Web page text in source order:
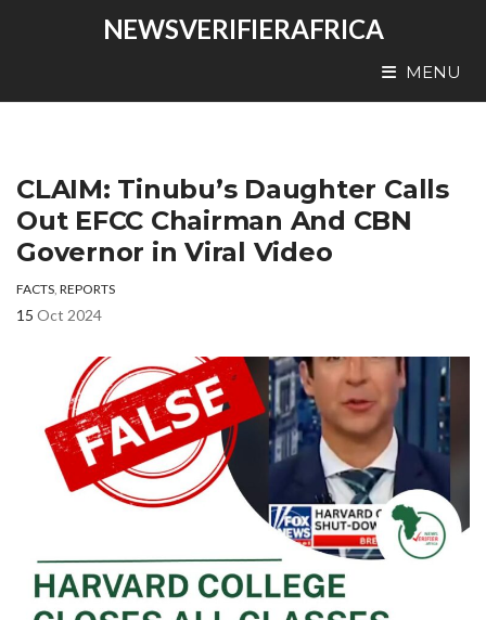
NEWSVERIFIERAFRICA
MENU
CLAIM: Tinubu’s Daughter Calls
Out EFCC Chairman And CBN
Governor in Viral Video
FACTS, REPORTS
15 Oct 2024